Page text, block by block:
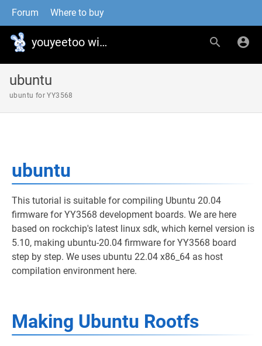
Forum Where to buy
youyeetoo wiki
ubuntu
ubuntu for YY3568
ubuntu
This tutorial is suitable for compiling Ubuntu 20.04
firmware for YY3568 development boards. We are here
based on rockchip's latest linux sdk, which kernel version is
5.10, making ubuntu-20.04 firmware for YY3568 board
step by step. We uses ubuntu 22.04 x86_64 as host
compilation environment here.
Making Ubuntu Rootfs